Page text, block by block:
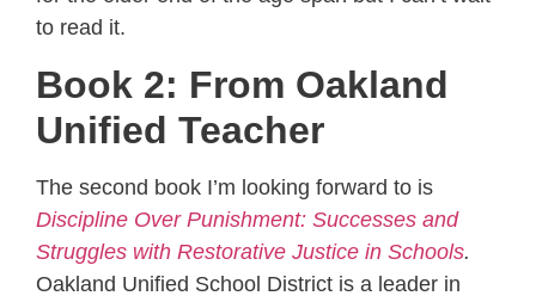
to read it.
Book 2: From Oakland
Unified Teacher
The second book I’m looking forward to is
Discipline Over Punishment: Successes and
Struggles with Restorative Justice in Schools.
Oakland Unified School District is a leader in